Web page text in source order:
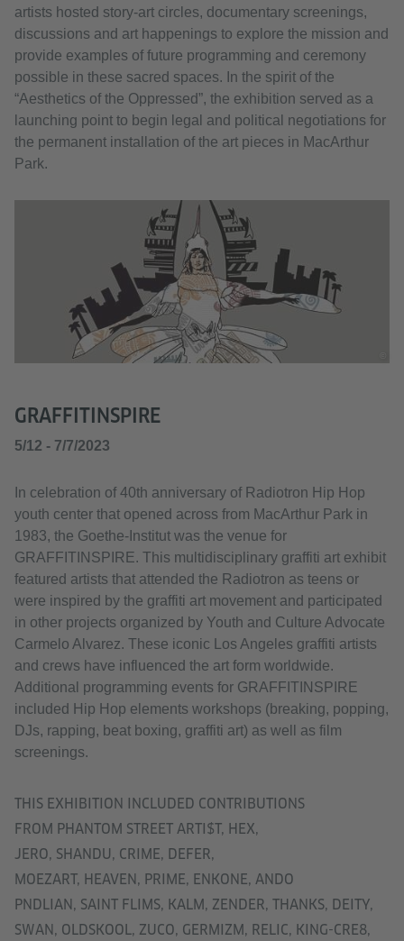
artists hosted story-art circles, documentary screenings,
discussions and art happenings to explore the mission and
provide examples of future programming and ceremony
possible in these sacred spaces. In the spirit of the
“Aesthetics of the Oppressed”, the exhibition served as a
launching point to begin legal and political negotiations for
the permanent installation of the art pieces in MacArthur
Park.
GRAFFITINSPIRE
5/12 - 7/7/2023
In celebration of 40th anniversary of Radiotron Hip Hop
youth center that opened across from MacArthur Park in
1983, the Goethe-Institut was the venue for
GRAFFITINSPIRE. This multidisciplinary graffiti art exhibit
featured artists that attended the Radiotron as teens or
were inspired by the graffiti art movement and participated
in other projects organized by Youth and Culture Advocate
Carmelo Alvarez. These iconic Los Angeles graffiti artists
and crews have influenced the art form worldwide.
Additional programming events for GRAFFITINSPIRE
included Hip Hop elements workshops (breaking, popping,
DJs, rapping, beat boxing, graffiti art) as well as film
screenings.
THIS EXHIBITION INCLUDED CONTRIBUTIONS
FROM PHANTOM STREET ARTI$T, HEX,
JERO, SHANDU, CRIME, DEFER,
MOEZART, HEAVEN, PRIME, ENKONE, ANDO
PNDLIAN, SAINT FLIMS, KALM, ZENDER, THANKS, DEITY,
SWAN, OLDSKOOL, ZUCO, GERMIZM, RELIC, KING-CRE8,